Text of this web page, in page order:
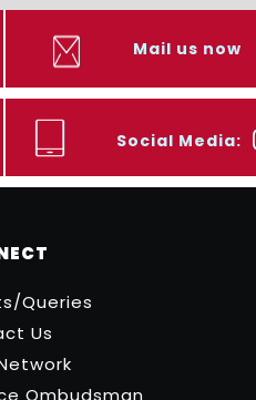
Mail us now
Social Media:
Queries
Us
Ombudsman